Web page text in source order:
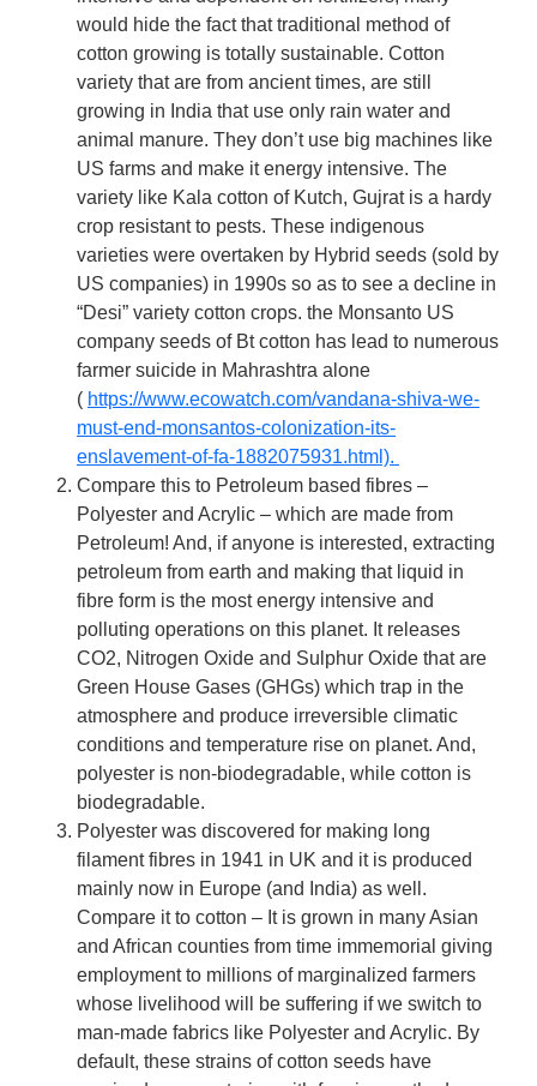
would hide the fact that traditional method of
cotton growing is totally sustainable. Cotton
variety that are from ancient times, are still
growing in India that use only rain water and
animal manure. They don’t use big machines like
US farms and make it energy intensive. The
variety like Kala cotton of Kutch, Gujrat is a hardy
crop resistant to pests. These indigenous
varieties were overtaken by Hybrid seeds (sold by
US companies) in 1990s so as to see a decline in
“Desi” variety cotton crops. the Monsanto US
company seeds of Bt cotton has lead to numerous
farmer suicide in Mahrashtra alone
( https://www.ecowatch.com/vandana-shiva-we-
must-end-monsantos-colonization-its-
enslavement-of-fa-1882075931.html).
Compare this to Petroleum based fibres –
Polyester and Acrylic – which are made from
Petroleum! And, if anyone is interested, extracting
petroleum from earth and making that liquid in
fibre form is the most energy intensive and
polluting operations on this planet. It releases
CO2, Nitrogen Oxide and Sulphur Oxide that are
Green House Gases (GHGs) which trap in the
atmosphere and produce irreversible climatic
conditions and temperature rise on planet. And,
polyester is non-biodegradable, while cotton is
biodegradable.
Polyester was discovered for making long
filament fibres in 1941 in UK and it is produced
mainly now in Europe (and India) as well.
Compare it to cotton – It is grown in many Asian
and African counties from time immemorial giving
employment to millions of marginalized farmers
whose livelihood will be suffering if we switch to
man-made fabrics like Polyester and Acrylic. By
default, these strains of cotton seeds have